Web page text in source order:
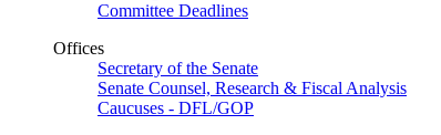
Committee Deadlines
Offices
Secretary of the Senate
Senate Counsel, Research & Fiscal Analysis
Caucuses - DFL/GOP